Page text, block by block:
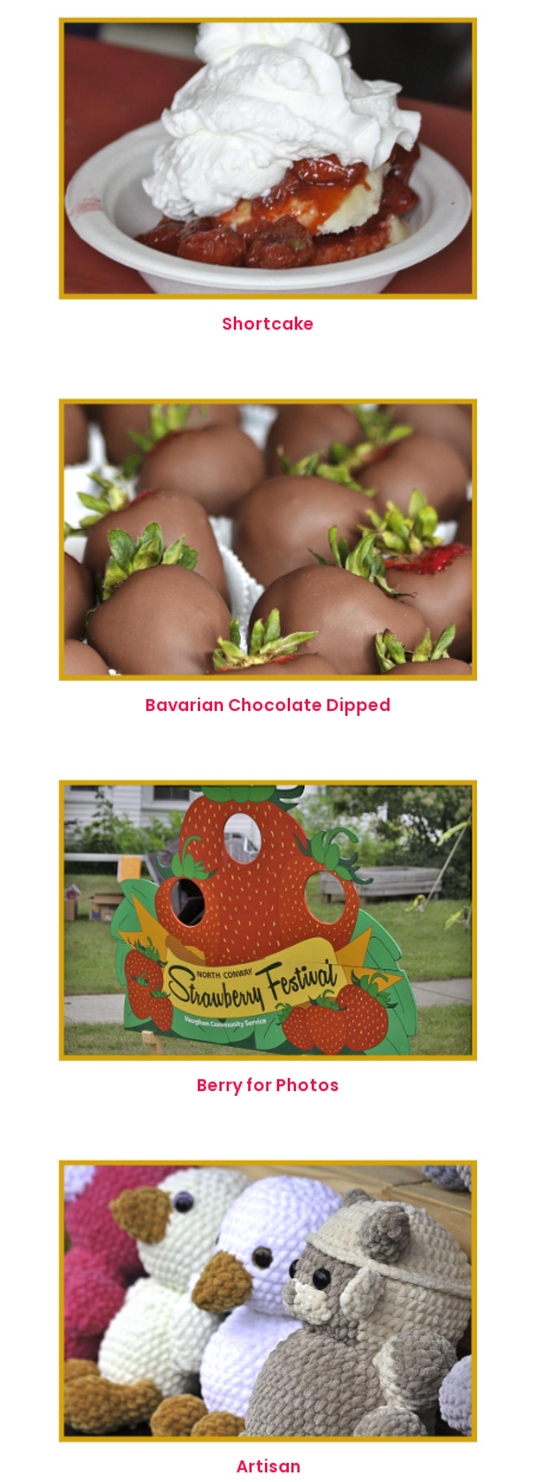
Shortcake
Bavarian Chocolate Dipped
Berry for Photos
Artisan